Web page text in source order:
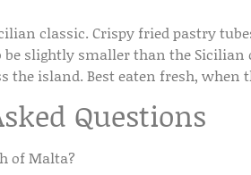
classic. Crispy fried pastry
be slightly smaller than the
the island. Best eaten fresh,
Questions
of Malta?